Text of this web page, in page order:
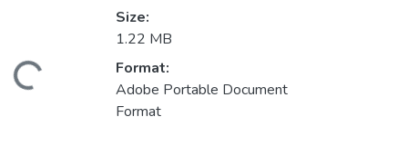
Size:
1.22 MB
Format:
Adobe Portable Document
Format